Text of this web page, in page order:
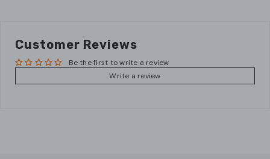
Customer Reviews
Be the first to write a review
Write a review